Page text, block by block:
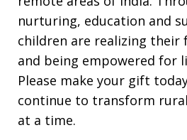
nurturing, education and
children are realizing their
and being empowered for
Please make your gift
continue to transform
at a time.